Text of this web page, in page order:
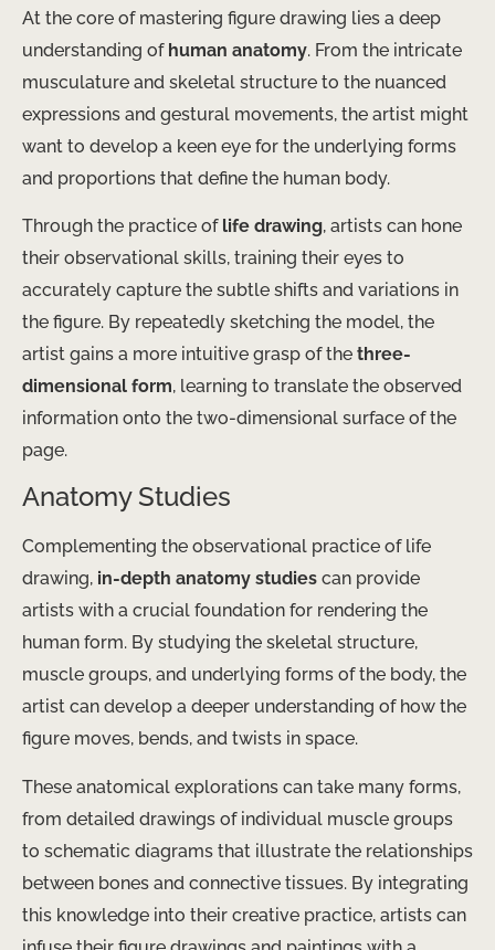
At the core of mastering figure drawing lies a deep
understanding of human anatomy. From the intricate
musculature and skeletal structure to the nuanced
expressions and gestural movements, the artist might
want to develop a keen eye for the underlying forms
and proportions that define the human body.
Through the practice of life drawing, artists can hone
their observational skills, training their eyes to
accurately capture the subtle shifts and variations in
the figure. By repeatedly sketching the model, the
artist gains a more intuitive grasp of the three-
dimensional form, learning to translate the observed
information onto the two-dimensional surface of the
page.
Anatomy Studies
Complementing the observational practice of life
drawing, in-depth anatomy studies can provide
artists with a crucial foundation for rendering the
human form. By studying the skeletal structure,
muscle groups, and underlying forms of the body, the
artist can develop a deeper understanding of how the
figure moves, bends, and twists in space.
These anatomical explorations can take many forms,
from detailed drawings of individual muscle groups
to schematic diagrams that illustrate the relationships
between bones and connective tissues. By integrating
this knowledge into their creative practice, artists can